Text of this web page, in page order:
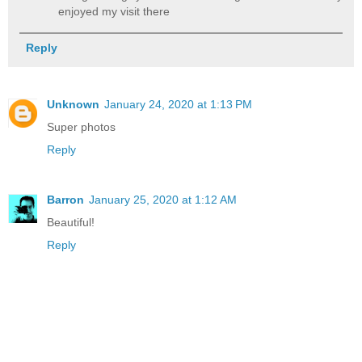
enjoyed my visit there
Reply
Unknown January 24, 2020 at 1:13 PM
Super photos
Reply
Barron January 25, 2020 at 1:12 AM
Beautiful!
Reply